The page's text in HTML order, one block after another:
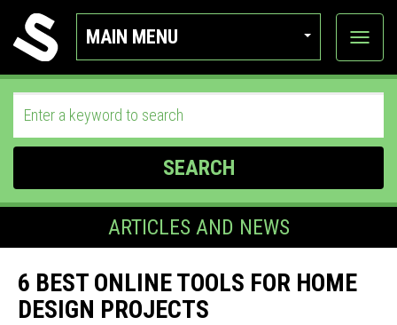
MAIN MENU
View
SEARCH
ARTICLES AND NEWS
6 BEST ONLINE TOOLS FOR HOME
DESIGN PROJECTS